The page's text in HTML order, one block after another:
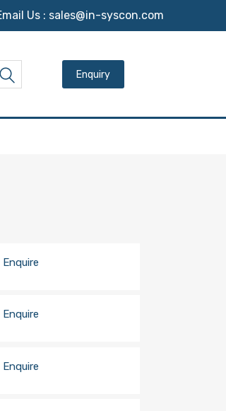
Us : sales@in-syscon.com
for:
Enquire
Enquire
Enquire